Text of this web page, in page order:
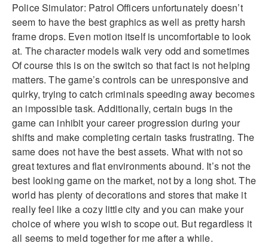
Police Simulator: Patrol Officers unfortunately doesn’t
seem to have the best graphics as well as pretty harsh
frame drops. Even motion itself is uncomfortable to look
at. The character models walk very odd and sometimes
Of course this is on the switch so that fact is not helping
matters. The game’s controls can be unresponsive and
quirky, trying to catch criminals speeding away becomes
an impossible task. Additionally, certain bugs in the
game can inhibit your career progression during your
shifts and make completing certain tasks frustrating. The
same does not have the best assets. What with not so
great textures and flat environments abound. It’s not the
best looking game on the market, not by a long shot. The
world has plenty of decorations and stores that make it
really feel like a cozy little city and you can make your
choice of where you wish to scope out. But regardless it
all seems to meld together for me after a while.